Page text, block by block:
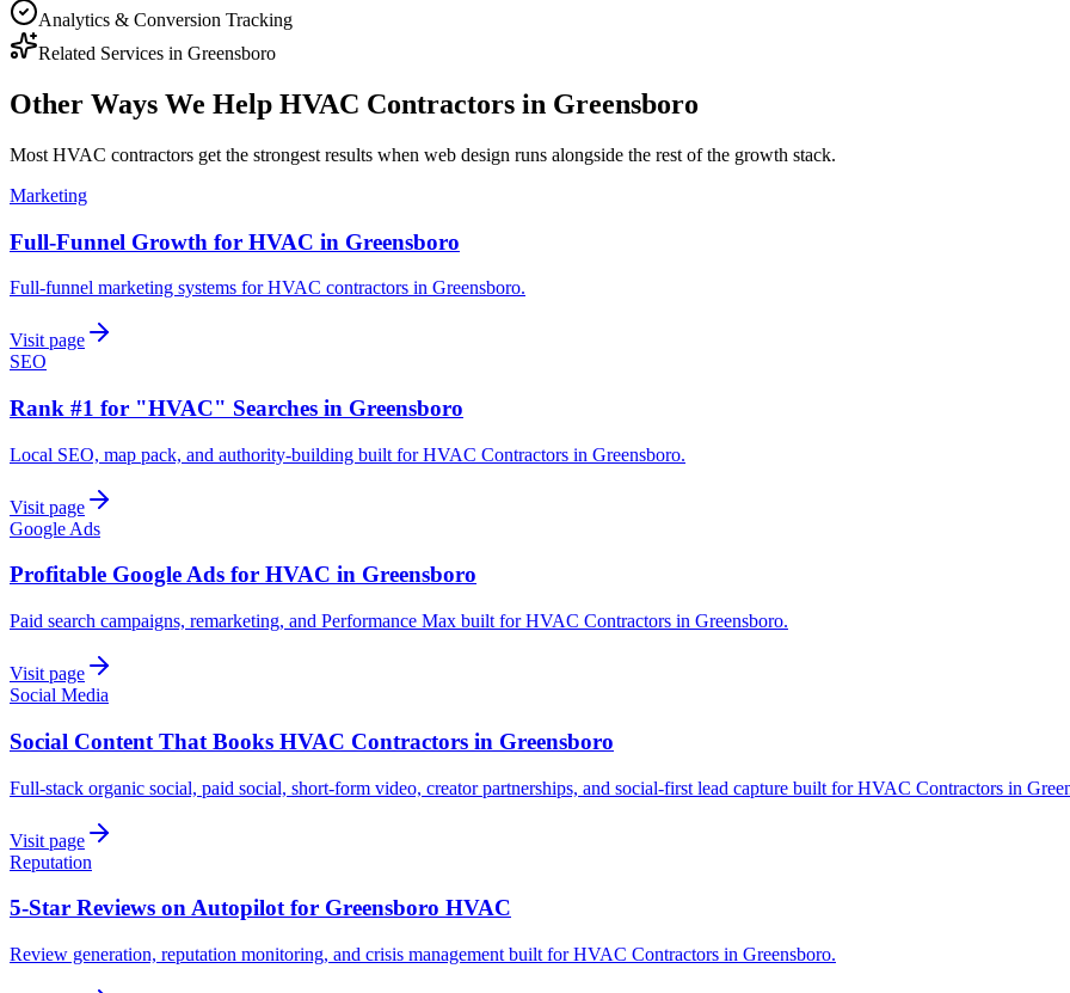
Analytics & Conversion Tracking
Related Services in Greensboro
Other Ways We Help HVAC Contractors in Greensboro
Most HVAC contractors get the strongest results when web design runs alongside the rest of the growth stack.
Marketing
Full-Funnel Growth for HVAC in Greensboro
Full-funnel marketing systems for HVAC contractors in Greensboro.
Visit page
SEO
Rank #1 for "HVAC" Searches in Greensboro
Local SEO, map pack, and authority-building built for HVAC Contractors in Greensboro.
Visit page
Google Ads
Profitable Google Ads for HVAC in Greensboro
Paid search campaigns, remarketing, and Performance Max built for HVAC Contractors in Greensboro.
Visit page
Social Media
Social Content That Books HVAC Contractors in Greensboro
Full-stack organic social, paid social, short-form video, creator partnerships, and social-first lead capture built for HVAC Contractors in
Visit page
Reputation
5-Star Reviews on Autopilot for Greensboro HVAC
Review generation, reputation monitoring, and crisis management built for HVAC Contractors in Greensboro.